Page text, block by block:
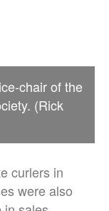
chair of the
(Rick
curlers in
were also